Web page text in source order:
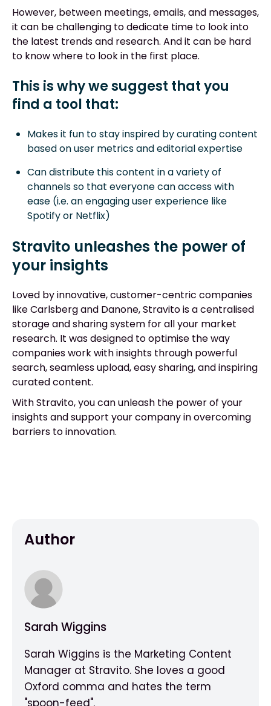
However, between meetings, emails, and messages,
it can be challenging to dedicate time to look into
the latest trends and research. And it can be hard
to know where to look in the first place.
This is why we suggest that you
find a tool that:
Makes it fun to stay inspired by curating content
based on user metrics and editorial expertise
Can distribute this content in a variety of
channels so that everyone can access with
ease (i.e. an engaging user experience like
Spotify or Netflix)
Stravito unleashes the power of
your insights
Loved by innovative, customer-centric companies
like Carlsberg and Danone, Stravito is a centralised
storage and sharing system for all your market
research. It was designed to optimise the way
companies work with insights through powerful
search, seamless upload, easy sharing, and inspiring
curated content.
With Stravito, you can unleash the power of your
insights and support your company in overcoming
barriers to innovation.
Author
Sarah Wiggins
Sarah Wiggins is the Marketing Content
Manager at Stravito. She loves a good
Oxford comma and hates the term
"spoon-feed".